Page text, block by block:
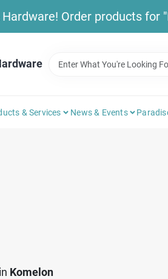
Order products for
& Services News & Events
in Komelon